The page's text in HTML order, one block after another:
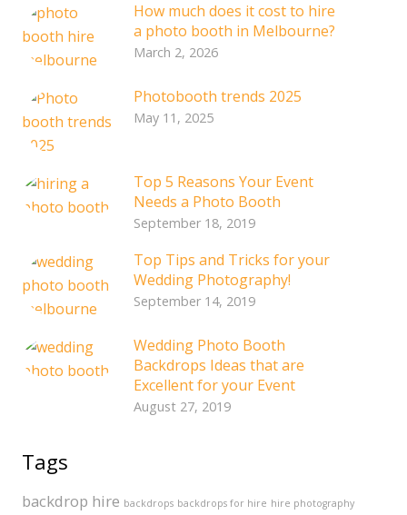
How much does it cost to hire
a photo booth in Melbourne?
March 2, 2026
Photobooth trends 2025
May 11, 2025
Top 5 Reasons Your Event
Needs a Photo Booth
September 18, 2019
Top Tips and Tricks for your
Wedding Photography!
September 14, 2019
Wedding Photo Booth
Backdrops Ideas that are
Excellent for your Event
August 27, 2019
Tags
backdrop hire backdrops backdrops for hire hire photography